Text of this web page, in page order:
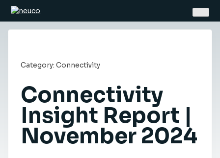
Skip
content
Home
About
Category: Connectivity
Connectivity
Insight Report |
November 2024